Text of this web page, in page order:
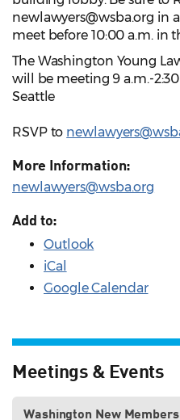
newlawyers@wsba.org in
meet before 10:00 a.m. in
The Washington Young
will be meeting 9 a.m.-2:30
Seattle
RSVP to
More Information:
newlawyers@wsba.org
Add to:
Outlook
iCal
Google Calendar
Meetings & Events